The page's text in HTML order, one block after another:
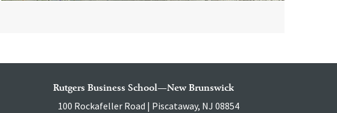
Rutgers Business School—New Brunswick
100 Rockafeller Road | Piscataway, NJ 08854